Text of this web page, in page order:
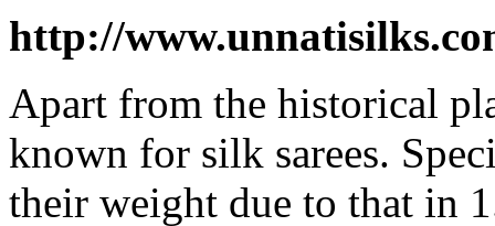
http://
Apart from the historical
known for silk sarees.
their weight due to that in